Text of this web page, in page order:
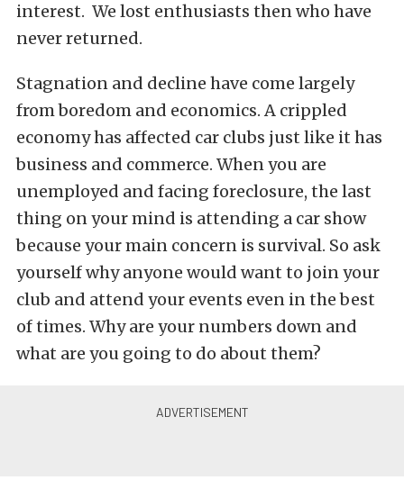
interest. We lost enthusiasts then who have
never returned.
Stagnation and decline have come largely
from boredom and economics. A crippled
economy has affected car clubs just like it has
business and commerce. When you are
unemployed and facing foreclosure, the last
thing on your mind is attending a car show
because your main concern is survival. So ask
yourself why anyone would want to join your
club and attend your events even in the best
of times. Why are your numbers down and
what are you going to do about them?